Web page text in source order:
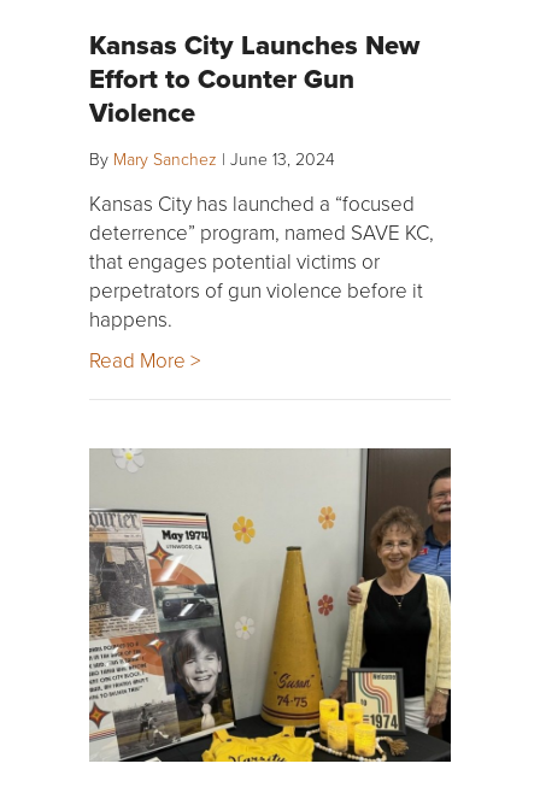
Kansas City Launches New
Effort to Counter Gun
Violence
By Mary Sanchez | June 13, 2024
Kansas City has launched a “focused
deterrence” program, named SAVE KC,
that engages potential victims or
perpetrators of gun violence before it
happens.
Read More >